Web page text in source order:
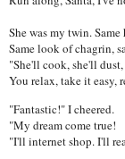
She was my twin. Same
Same look of chagrin,
"She'll cook, she'll
You relax, take it easy,
"Fantastic!" I cheered.
"My dream come true!
"I'll internet shop. I'll